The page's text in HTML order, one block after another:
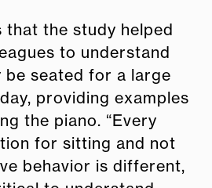
that the study helped
to understand
be seated for a large
providing examples
the piano. “Every
for sitting and not
behavior is different,